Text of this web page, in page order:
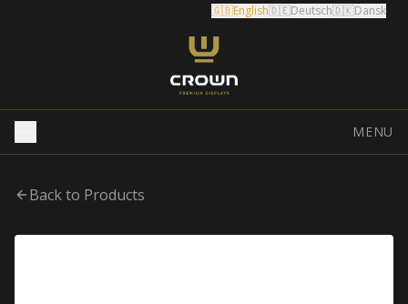
🇬🇧English🇩🇪Deutsch🇩🇰Dansk
MENU
Back to Products